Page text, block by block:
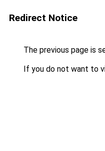
Redirect Notice
The previous page is
If you do not want to